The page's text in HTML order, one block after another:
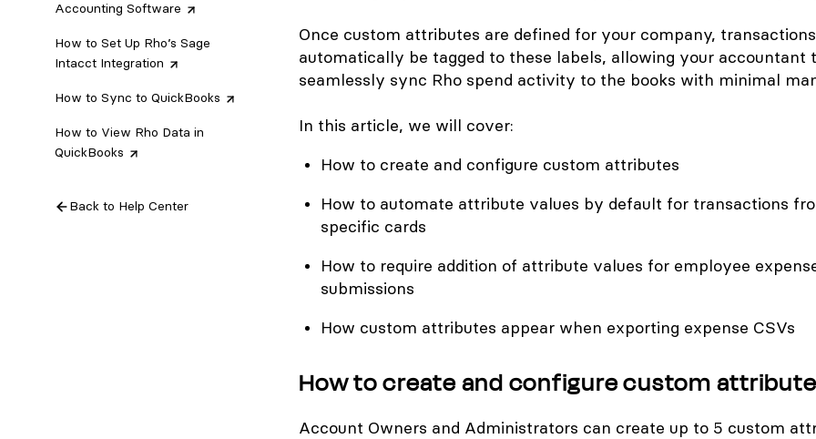
Accounting Software
How to Set Up Rho’s Sage
Intacct Integration
How to Sync to QuickBooks
How to View Rho Data in
QuickBooks
Back to Help Center
Once custom attributes are defined for your company,
automatically be tagged to these labels, allowing your accountant
seamlessly sync Rho spend activity to the books with minimal
In this article, we will cover:
How to create and configure custom attributes
How to automate attribute values by default for transactions
specific cards
How to require addition of attribute values for employee
submissions
How custom attributes appear when exporting expense CSVs
How to create and configure custom
Account Owners and Administrators can create up to 5 custom